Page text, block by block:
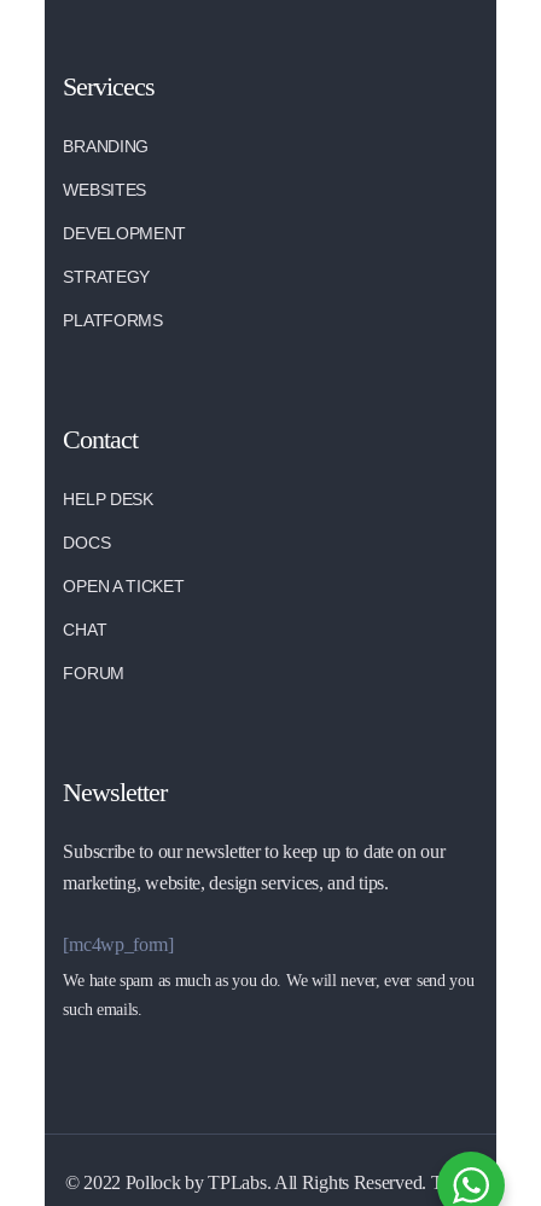
Servicecs
BRANDING
WEBSITES
DEVELOPMENT
STRATEGY
PLATFORMS
Contact
HELP DESK
DOCS
OPEN A TICKET
CHAT
FORUM
Newsletter
Subscribe to our newsletter to keep up to date on our
marketing, website, design services, and tips.
[mc4wp_form]
We hate spam as much as you do. We will never, ever send you
such emails.
© 2022 Pollock by TPLabs. All Rights Reserved. Terms